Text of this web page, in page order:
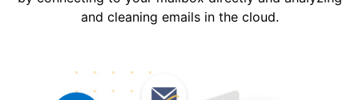
and cleaning emails in the cloud.